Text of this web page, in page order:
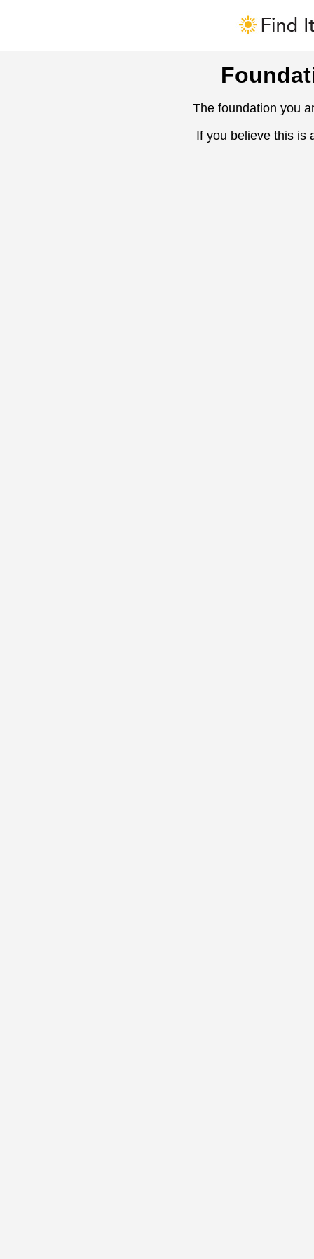
The foundation you
If you believe this is